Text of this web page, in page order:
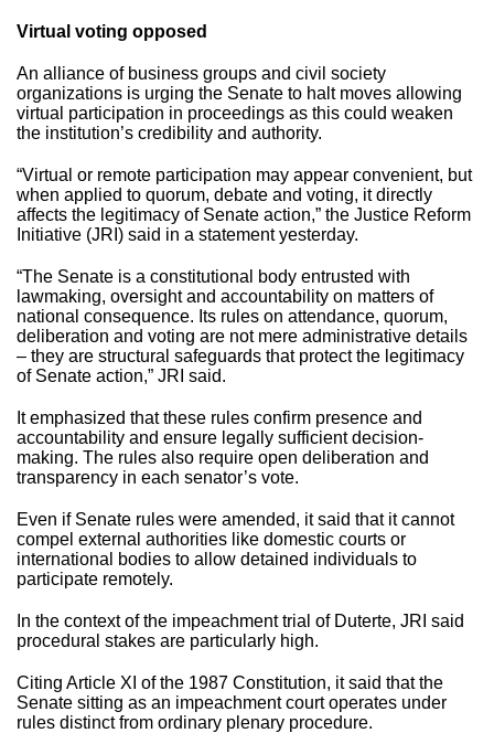
Virtual voting opposed
An alliance of business groups and civil society
organizations is urging the Senate to halt moves allowing
virtual participation in proceedings as this could weaken
the institution’s credibility and authority.
“Virtual or remote participation may appear convenient, but
when applied to quorum, debate and voting, it directly
affects the legitimacy of Senate action,” the Justice Reform
Initiative (JRI) said in a statement yesterday.
“The Senate is a constitutional body entrusted with
lawmaking, oversight and accountability on matters of
national consequence. Its rules on attendance, quorum,
deliberation and voting are not mere administrative details
– they are structural safeguards that protect the legitimacy
of Senate action,” JRI said.
It emphasized that these rules confirm presence and
accountability and ensure legally sufficient decision-
making. The rules also require open deliberation and
transparency in each senator’s vote.
Even if Senate rules were amended, it said that it cannot
compel external authorities like domestic courts or
international bodies to allow detained individuals to
participate remotely.
In the context of the impeachment trial of Duterte, JRI said
procedural stakes are particularly high.
Citing Article XI of the 1987 Constitution, it said that the
Senate sitting as an impeachment court operates under
rules distinct from ordinary plenary procedure.